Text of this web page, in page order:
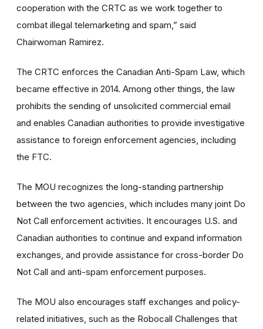
cooperation with the CRTC as we work together to
combat illegal telemarketing and spam,” said
Chairwoman Ramirez.
The CRTC enforces the Canadian Anti-Spam Law, which
became effective in 2014. Among other things, the law
prohibits the sending of unsolicited commercial email
and enables Canadian authorities to provide investigative
assistance to foreign enforcement agencies, including
the FTC.
The MOU recognizes the long-standing partnership
between the two agencies, which includes many joint Do
Not Call enforcement activities. It encourages U.S. and
Canadian authorities to continue and expand information
exchanges, and provide assistance for cross-border Do
Not Call and anti-spam enforcement purposes.
The MOU also encourages staff exchanges and policy-
related initiatives, such as the Robocall Challenges that